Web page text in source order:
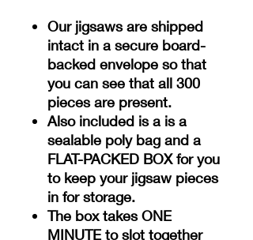
Our jigsaws are shipped
intact in a secure board-
backed envelope so that
you can see that all 300
pieces are present.
Also included is a is a
sealable poly bag and a
FLAT-PACKED BOX for you
to keep your jigsaw pieces
in for storage.
The box takes ONE
MINUTE to slot together